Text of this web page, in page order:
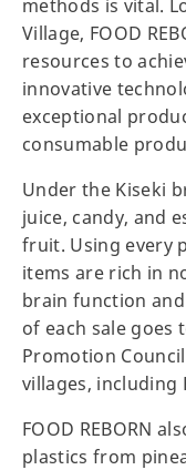
methods is vital.
Village, FOOD
resources to
innovative
exceptional
consumable
Under the Kiseki
juice, candy, and
fruit. Using every
items are rich in
brain function
of each sale goes
Promotion
villages, including
FOOD REBORN
plastics from